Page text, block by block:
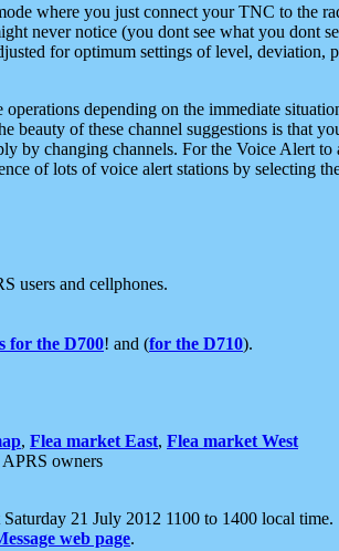
where you just connect your TNC to the
never notice (you dont see what you dont
for optimum settings of level, deviation,
depending on the immediate
of these channel suggestions is that
by changing channels. For the Voice Alert
of lots of voice alert stations by selecting
users and cellphones.
for the D700! and (for the D710).
, Flea market East, Flea market West
owners
21 July 2012 1100 to 1400 local time.
web page.